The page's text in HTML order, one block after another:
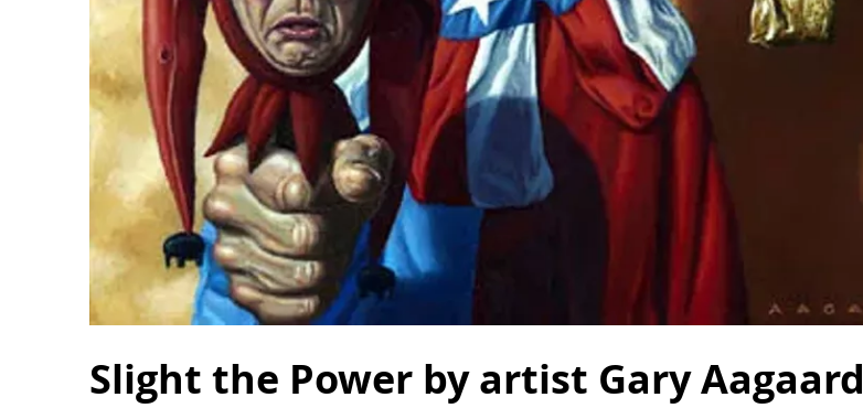
Slight the Power by artist Gary Aagaard